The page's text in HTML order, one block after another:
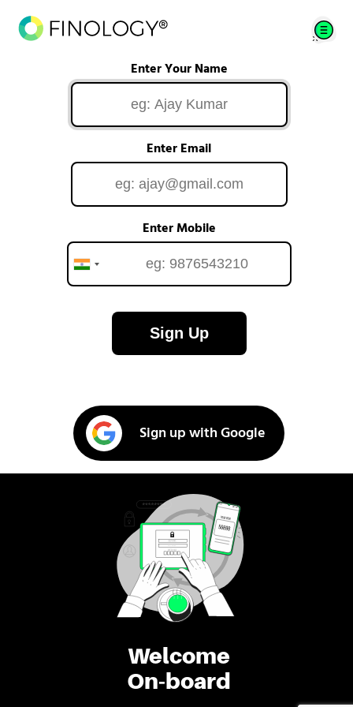
Welcome
On-board
Enter Your Name
Enter Email
Enter Mobile
Sign Up
Sign up with Google